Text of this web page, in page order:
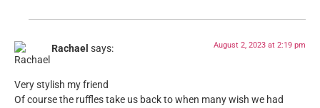
Rachael says: August 2, 2023 at 2:19 pm
Very stylish my friend
Of course the ruffles take us back to when many wish we had